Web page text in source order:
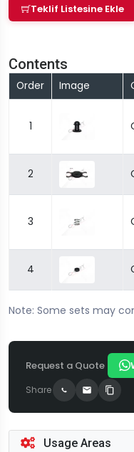
Teklif Listesine Ekle
Contents
Order Image
1
2
3
4
Note: Some sets may
Request a Quote
Share
Usage Areas